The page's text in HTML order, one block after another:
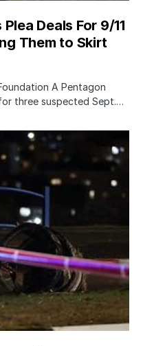
Deals For 9/11
Them to Skirt
A Pentagon
three suspected Sept.…